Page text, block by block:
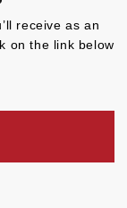
receive as an
on the link below